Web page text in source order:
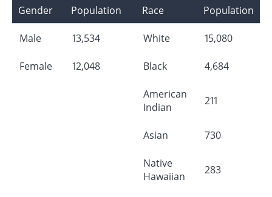
Gender Population
Male 13,534
Female 12,048
Race Population
White 15,080
Black 4,684
American
Indian
211
Asian 730
Native
Hawaiian
283